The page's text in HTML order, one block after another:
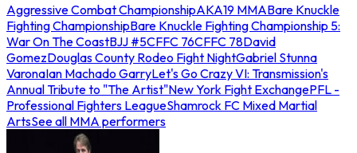
Aggressive Combat ChampionshipAKA19 MMABare Knuckle
Fighting ChampionshipBare Knuckle Fighting Championship 5:
War On The CoastBJJ #5CFFC 76CFFC 78David
GomezDouglas County Rodeo Fight NightGabriel Stunna
VaronaIan Machado GarryLet's Go Crazy VI: Transmission's
Annual Tribute to "The Artist"New York Fight ExchangePFL -
Professional Fighters LeagueShamrock FC Mixed Martial
ArtsSee all MMA performers